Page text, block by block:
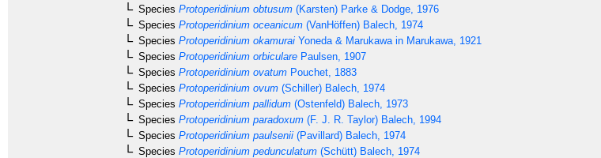
Species Protoperidinium obtusum (Karsten) Parke & Dodge, 1976
Species Protoperidinium oceanicum (VanHöffen) Balech, 1974
Species Protoperidinium okamurai Yoneda & Marukawa in Marukawa, 1921
Species Protoperidinium orbiculare Paulsen, 1907
Species Protoperidinium ovatum Pouchet, 1883
Species Protoperidinium ovum (Schiller) Balech, 1974
Species Protoperidinium pallidum (Ostenfeld) Balech, 1973
Species Protoperidinium paradoxum (F. J. R. Taylor) Balech, 1994
Species Protoperidinium paulsenii (Pavillard) Balech, 1974
Species Protoperidinium pedunculatum (Schütt) Balech, 1974